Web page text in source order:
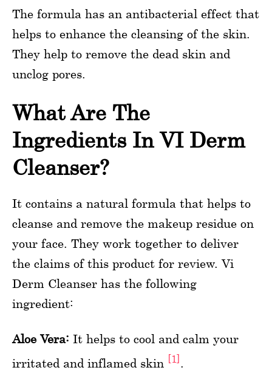
The formula has an antibacterial effect that
helps to enhance the cleansing of the skin.
They help to remove the dead skin and
unclog pores.
What Are The
Ingredients In VI Derm
Cleanser?
It contains a natural formula that helps to
cleanse and remove the makeup residue on
your face. They work together to deliver
the claims of this product for review. Vi
Derm Cleanser has the following
ingredient:
Aloe Vera: It helps to cool and calm your
irritated and inflamed skin [1].